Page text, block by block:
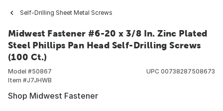
Self-Drilling Sheet Metal Screws
Midwest Fastener #6-20 x 3/8 In. Zinc Plated
Steel Phillips Pan Head Self-Drilling Screws
(100 Ct.)
Model #50867
Item #J7JHWB
UPC 00738287508673
Shop Midwest Fastener